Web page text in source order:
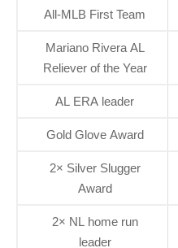
All-MLB First Team
Mariano Rivera AL
Reliever of the Year
AL ERA leader
Gold Glove Award
2× Silver Slugger
Award
2× NL home run
leader